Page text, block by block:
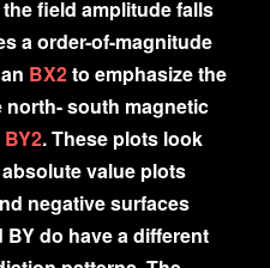
the field amplitude falls
a order-of-magnitude
BX2to emphasize the
north- south magnetic
BY2. These plots look
value plots
negative surfaces
do have a different